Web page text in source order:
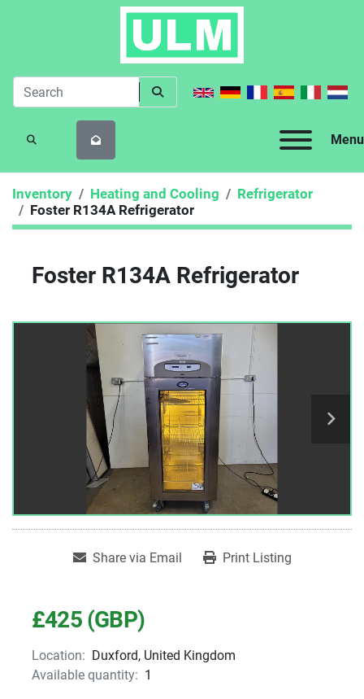
Menu
SEARCH
Inventory Heating and Cooling
Refrigerator
Foster R134A Refrigerator
Foster R134A Refrigerator
Share via Email Print Listing
£425 (GBP)
Location: Duxford, United Kingdom
Available quantity: 1